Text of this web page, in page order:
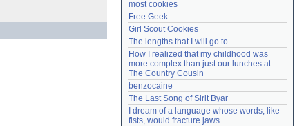
most cookies
Free Geek
Girl Scout Cookies
The lengths that I will go to
How I realized that my childhood was
more complex than just our lunches at
The Country Cousin
benzocaine
The Last Song of Sirit Byar
I dream of a language whose words, like
fists, would fracture jaws